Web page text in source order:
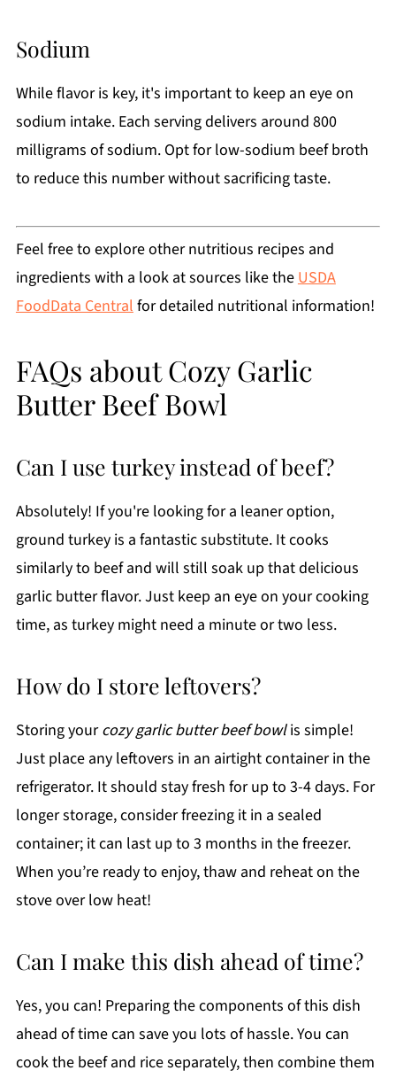
Sodium
While flavor is key, it's important to keep an eye on
sodium intake. Each serving delivers around 800
milligrams of sodium. Opt for low-sodium beef broth
to reduce this number without sacrificing taste.
Feel free to explore other nutritious recipes and
ingredients with a look at sources like the USDA
FoodData Central for detailed nutritional information!
FAQs about Cozy Garlic
Butter Beef Bowl
Can I use turkey instead of beef?
Absolutely! If you're looking for a leaner option,
ground turkey is a fantastic substitute. It cooks
similarly to beef and will still soak up that delicious
garlic butter flavor. Just keep an eye on your cooking
time, as turkey might need a minute or two less.
How do I store leftovers?
Storing yourcozy garlic butter beef bowlis simple!
Just place any leftovers in an airtight container in the
refrigerator. It should stay fresh for up to 3-4 days. For
longer storage, consider freezing it in a sealed
container; it can last up to 3 months in the freezer.
When you’re ready to enjoy, thaw and reheat on the
stove over low heat!
Can I make this dish ahead of time?
Yes, you can! Preparing the components of this dish
ahead of time can save you lots of hassle. You can
cook the beef and rice separately, then combine them